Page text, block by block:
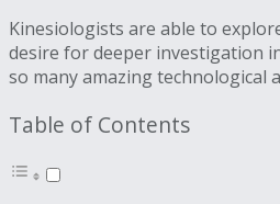
Kinesiologists are able to
desire for deeper investigation
so many amazing technological
Table of Contents